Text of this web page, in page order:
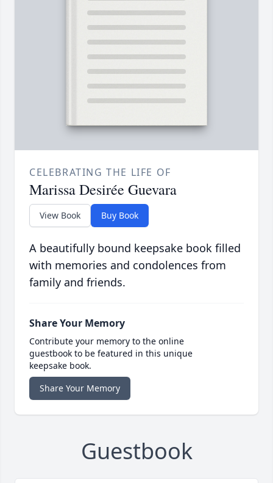
CELEBRATING THE LIFE OF
Marissa Desirée Guevara
View Book Buy Book
A beautifully bound keepsake book filled
with memories and condolences from
family and friends.
Share Your Memory
Contribute your memory to the online
guestbook to be featured in this unique
keepsake book.
Share Your Memory
Guestbook